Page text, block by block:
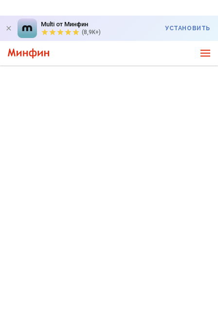
Multi от Минфин
(8,9K+)
УСТАНОВИТЬ